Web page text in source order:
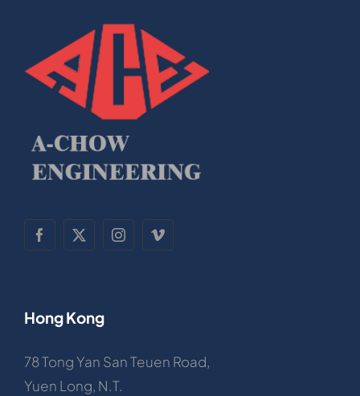
Hong Kong
78 Tong Yan San Teuen Road,
Yuen Long, N.T.